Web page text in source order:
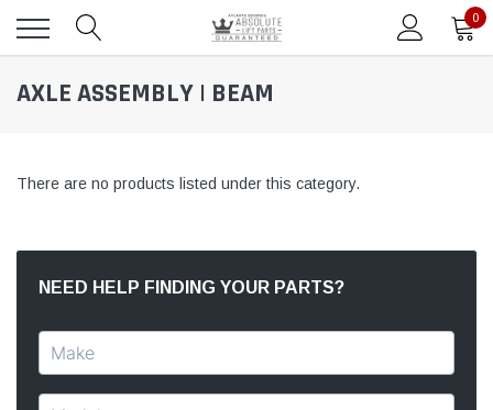
0
AXLE ASSEMBLY | BEAM
There are no products listed under this category.
NEED HELP FINDING YOUR PARTS?